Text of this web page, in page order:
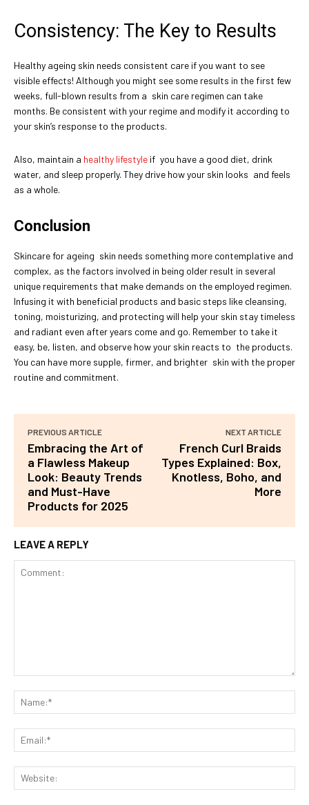
Consistency: The Key to Results
Healthy ageing skin needs consistent care if you want to see
visible effects! Although you might see some results in the first few
weeks, full-blown results from a skin care regimen can take
months. Be consistent with your regime and modify it according to
your skin’s response to the products.
Also, maintain a healthy lifestyle if you have a good diet, drink
water, and sleep properly. They drive how your skin looks and feels
as a whole.
Conclusion
Skincare for ageing skin needs something more contemplative and
complex, as the factors involved in being older result in several
unique requirements that make demands on the employed regimen.
Infusing it with beneficial products and basic steps like cleansing,
toning, moisturizing, and protecting will help your skin stay timeless
and radiant even after years come and go. Remember to take it
easy, be, listen, and observe how your skin reacts to the products.
You can have more supple, firmer, and brighter skin with the proper
routine and commitment.
PREVIOUS ARTICLE
Embracing the Art of
a Flawless Makeup
Look: Beauty Trends
and Must-Have
Products for 2025
NEXT ARTICLE
French Curl Braids
Types Explained: Box,
Knotless, Boho, and
More
LEAVE A REPLY